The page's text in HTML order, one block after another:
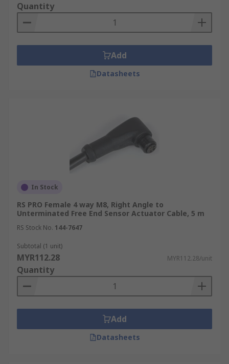
Quantity
Add
Datasheets
In Stock
RS PRO Female 4 way M8, Right Angle to
Unterminated Free End Sensor Actuator Cable, 5 m
RS Stock No. 144-7647
Subtotal (1 unit)
MYR112.28 MYR112.28/unit
Quantity
Add
Datasheets